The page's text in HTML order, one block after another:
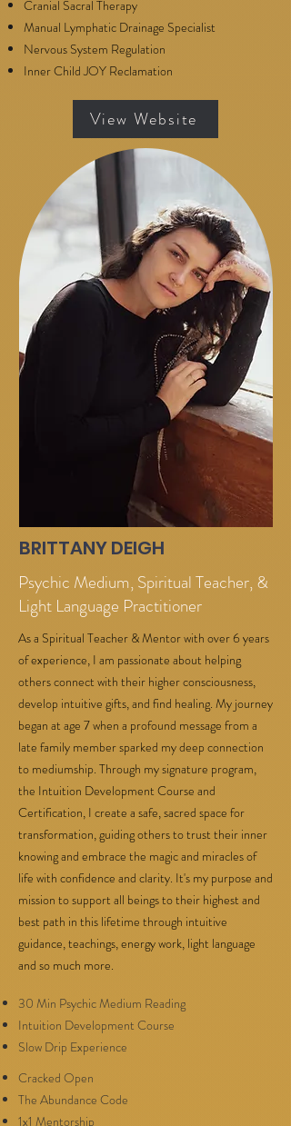
Cranial Sacral Therapy
Manual Lymphatic Drainage Specialist
Nervous System Regulation
Inner Child JOY Reclamation
View Website
BRITTANY DEIGH
Psychic Medium, Spiritual Teacher, &
Light Language Practitioner
As a Spiritual Teacher & Mentor with over 6 years
of experience, I am passionate about helping
others connect with their higher consciousness,
develop intuitive gifts, and find healing. My journey
began at age 7 when a profound message from a
late family member sparked my deep connection
to mediumship. Through my signature program,
the Intuition Development Course and
Certification, I create a safe, sacred space for
transformation, guiding others to trust their inner
knowing and embrace the magic and miracles of
life with confidence and clarity. It's my purpose and
mission to support all beings to their highest and
best path in this lifetime through intuitive
guidance, teachings, energy work, light language
and so much more.
30 Min Psychic Medium Reading
Intuition Development Course
Slow Drip Experience
Cracked Open
The Abundance Code
1x1 Mentorship